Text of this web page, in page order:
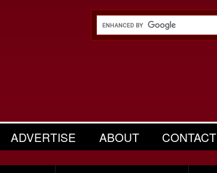
ADVERTISE ABOUT CONTACT